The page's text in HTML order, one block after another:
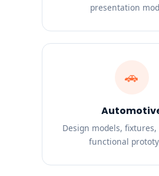
presentation
🚗
Design models,
functional